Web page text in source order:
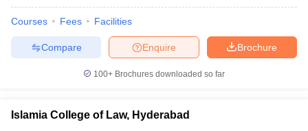
Courses Fees Facilities
Brochure
Enquire
Compare
100+ Brochures downloaded so far
Islamia College of Law, Hyderabad